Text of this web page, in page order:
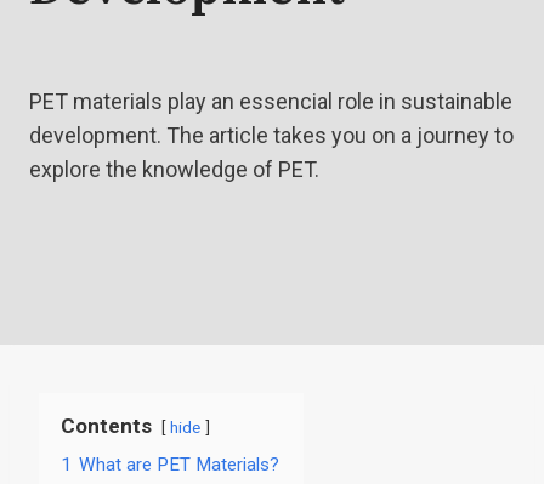
PET materials play an essencial role in sustainable
development. The article takes you on a journey to
explore the knowledge of PET.
Contents hide
1 What are PET Materials?